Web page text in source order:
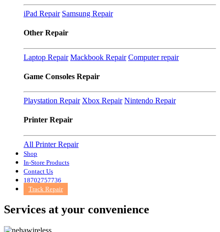
iPad Repair Samsung Repair
Other Repair
Laptop Repair Mackbook Repair Computer repair
Game Consoles Repair
Playstation Repair Xbox Repair Nintendo Repair
Printer Repair
All Printer Repair
Shop
In-Store Products
Contact Us
18702757736
Track Repair
Services at your convenience